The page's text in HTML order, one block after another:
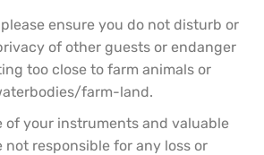
ensure you do not disturb or
of other guests or endanger
too close to farm animals or
farm-land.
of your instruments and valuable
not responsible for any loss or